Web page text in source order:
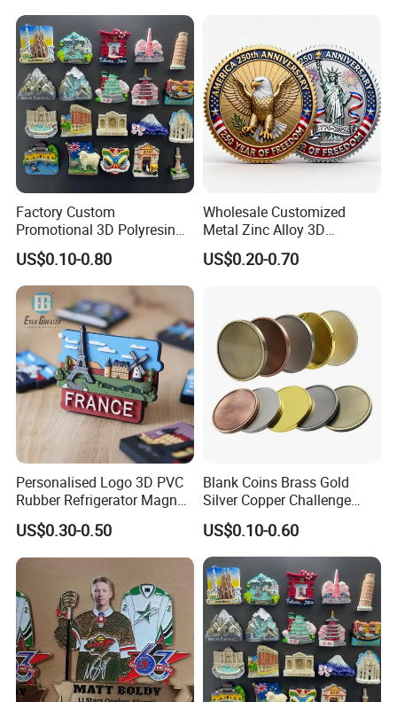
Factory Custom
Promotional 3D Polyresin
Fridge Magnet Country City
Refrigerator Magnets for
Tourist Souvenir Fridge
Magnet Metal Sticker Maget
for Fridge
US$0.10-0.80
Wholesale Customized
Metal Zinc Alloy 3D
Commemorative Blank Gold
Silver Soft Enamel
US$0.20-0.70
Personalised Logo 3D PVC
Rubber Refrigerator Magnet
Stickers Metal Souvenir
Fridge Magnet Customised
US$0.30-0.50
Blank Coins Brass Gold
Silver Copper Challenge
Coin Blank Metal Fiber
Laser Engraving Coin
Blanks for Souvenirs
US$0.10-0.60